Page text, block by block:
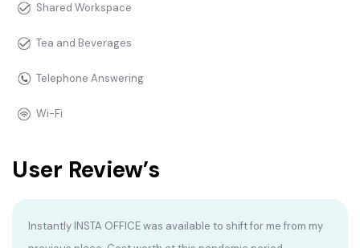
Shared Workspace
Tea and Beverages
Telephone Answering
Wi-Fi
User Review’s
Instantly INSTA OFFICE was available to shift for me from my